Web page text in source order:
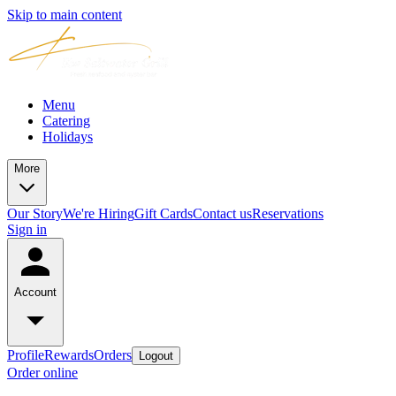
Skip to main content
Menu
Catering
Holidays
More
Our StoryWe're HiringGift CardsContact usReservations
Sign in
Account
ProfileRewardsOrders Logout
Order online